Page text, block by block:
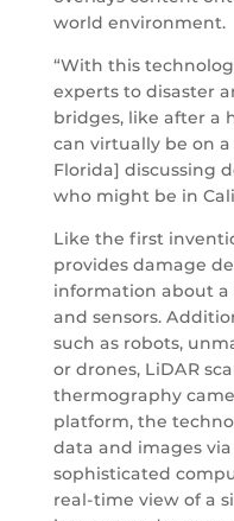
world environment.
“With this
experts to disaster
bridges, like after a
can virtually be on
Florida] discussing
who might be in
Like the first
provides damage
information about
and sensors.
such as robots,
or drones, LiDAR
thermography
platform, the
data and images
sophisticated
real-time view of a